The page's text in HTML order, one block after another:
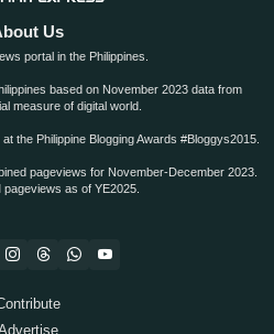
Us
portal in the Philippines.
based on November 2023 data from
measure of digital world.
the Philippine Blogging Awards #Bloggys2015.
pageviews for November-December 2023.
as of YE2025.